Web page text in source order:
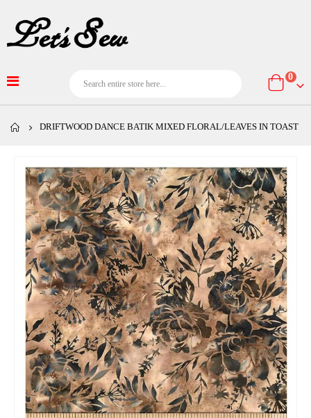
Cart
0
DRIFTWOOD DANCE BATIK MIXED FLORAL/LEAVES IN TOAST
end
images
gallery